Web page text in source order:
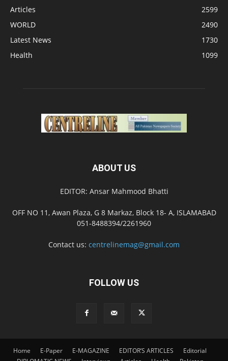
Articles
2599
WORLD
2490
Latest News
1730
Health
1099
ABOUT US
EDITOR: Ansar Mahmood Bhatti
OFF NO 11, Awan Plaza, G 8 Markaz, Block 18- A, ISLAMABAD
051-8488394/2261960
Contact us: centrelinemag@gmail.com
FOLLOW US
Home E-Paper E-MAGAZINE EDITOR’S ARTICLES
Editorial